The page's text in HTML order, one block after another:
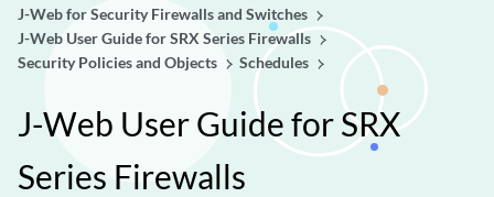
J-Web for Security Firewalls and Switches
J-Web User Guide for SRX Series Firewalls
Security Policies and Objects
Schedules
J-Web User Guide for SRX
Series Firewalls